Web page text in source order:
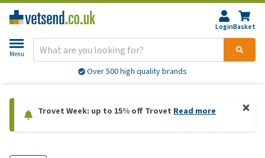
LoginBasket
Menu
Over 500 high quality brands
Trovet Week: up to 15% off Trovet Read more